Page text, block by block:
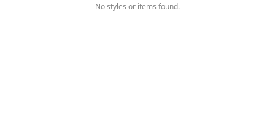
No styles or items found.